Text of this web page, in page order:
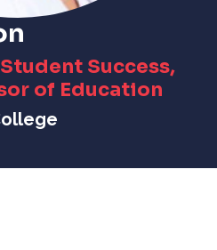
Success,
of Education